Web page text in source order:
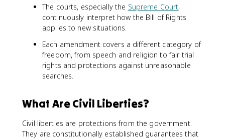
The courts, especially the Supreme Court,
continuously interpret how the Bill of Rights
applies to new situations.
Each amendment covers a different category of
freedom, from speech and religion to fair trial
rights and protections against unreasonable
searches.
What Are Civil Liberties?
Civil liberties are protections from the government.
They are constitutionally established guarantees that